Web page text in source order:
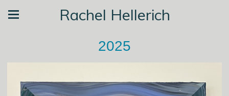
Rachel Hellerich
2025